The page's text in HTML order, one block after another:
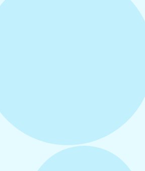
Engagement on Social